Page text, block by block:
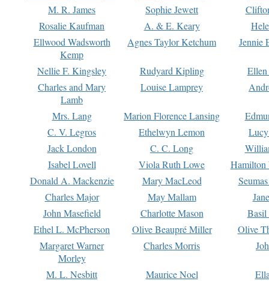
M. R. James
Sophie Jewett
Rosalie Kaufman
A. & E. Keary
Ellwood Wadsworth
Kemp
Agnes Taylor Ketchum Jennie
Nellie F. Kingsley Rudyard Kipling
Charles and Mary
Lamb
Louise Lamprey
Mrs. Lang Marion Florence Lansing
C. V. Legros
Ethelwyn Lemon
Jack London
C. C. Long
Isabel Lovell
Viola Ruth Lowe
Hamilton
Donald A. Mackenzie
Mary MacLeod
Charles Major
May Mallam
John Masefield
Charlotte Mason
Basil
Ethel L. McPherson
Olive Beaupré Miller
Olive
Margaret Warner
Morley
Charles Morris
M. L. Nesbitt Maurice Noel